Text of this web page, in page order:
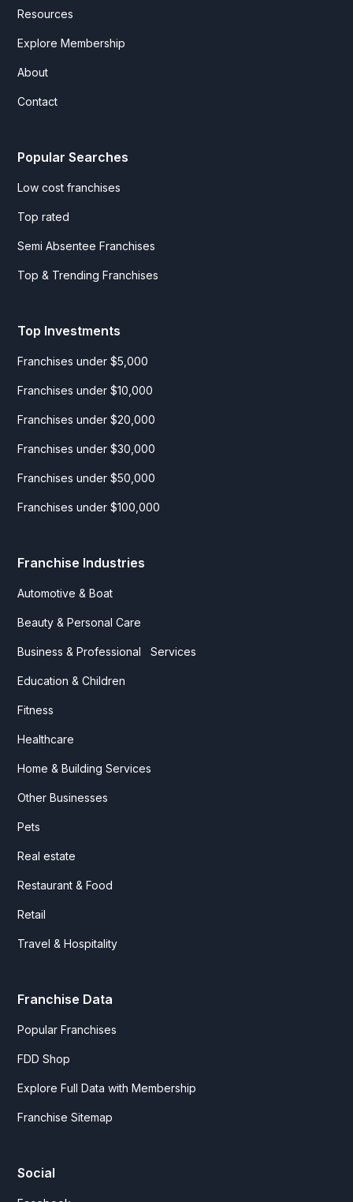
Resources
Explore Membership
About
Contact
Popular Searches
Low cost franchises
Top rated
Semi Absentee Franchises
Top & Trending Franchises
Top Investments
Franchises under $5,000
Franchises under $10,000
Franchises under $20,000
Franchises under $30,000
Franchises under $50,000
Franchises under $100,000
Franchise Industries
Automotive & Boat
Beauty & Personal Care
Business & Professional Services
Education & Children
Fitness
Healthcare
Home & Building Services
Other Businesses
Pets
Real estate
Restaurant & Food
Retail
Travel & Hospitality
Franchise Data
Popular Franchises
FDD Shop
Explore Full Data with Membership
Franchise Sitemap
Social